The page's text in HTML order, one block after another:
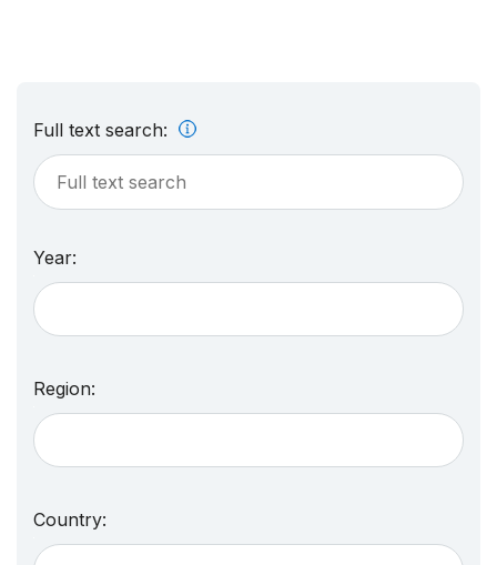
Full text search:
Year:
Region:
Country: